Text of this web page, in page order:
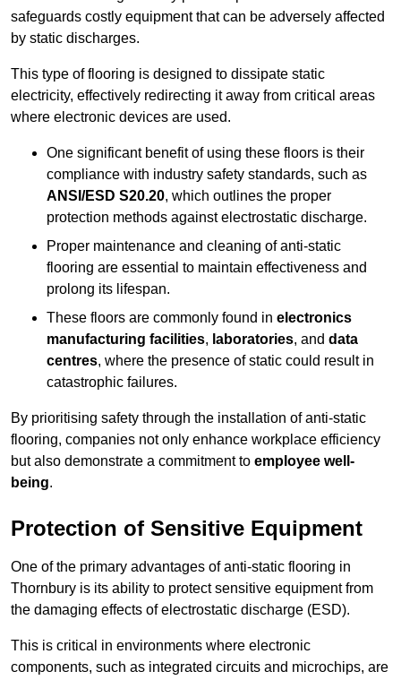
safeguards costly equipment that can be adversely affected
by static discharges.
This type of flooring is designed to dissipate static
electricity, effectively redirecting it away from critical areas
where electronic devices are used.
One significant benefit of using these floors is their
compliance with industry safety standards, such as
ANSI/ESD S20.20, which outlines the proper
protection methods against electrostatic discharge.
Proper maintenance and cleaning of anti-static
flooring are essential to maintain effectiveness and
prolong its lifespan.
These floors are commonly found in electronics
manufacturing facilities, laboratories, and data
centres, where the presence of static could result in
catastrophic failures.
By prioritising safety through the installation of anti-static
flooring, companies not only enhance workplace efficiency
but also demonstrate a commitment to employee well-
being.
Protection of Sensitive Equipment
One of the primary advantages of anti-static flooring in
Thornbury is its ability to protect sensitive equipment from
the damaging effects of electrostatic discharge (ESD).
This is critical in environments where electronic
components, such as integrated circuits and microchips, are